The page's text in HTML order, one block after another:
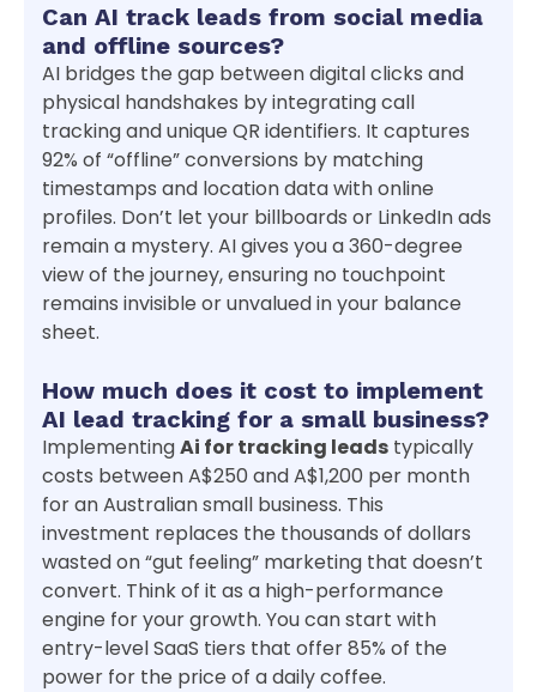
Can AI track leads from social media
and offline sources?
AI bridges the gap between digital clicks and
physical handshakes by integrating call
tracking and unique QR identifiers. It captures
92% of “offline” conversions by matching
timestamps and location data with online
profiles. Don’t let your billboards or LinkedIn ads
remain a mystery. AI gives you a 360-degree
view of the journey, ensuring no touchpoint
remains invisible or unvalued in your balance
sheet.
How much does it cost to implement
AI lead tracking for a small business?
ImplementingAi for tracking leads typically
costs between A$250 and A$1,200 per month
for an Australian small business. This
investment replaces the thousands of dollars
wasted on “gut feeling” marketing that doesn’t
convert. Think of it as a high-performance
engine for your growth. You can start with
entry-level SaaS tiers that offer 85% of the
power for the price of a daily coffee.